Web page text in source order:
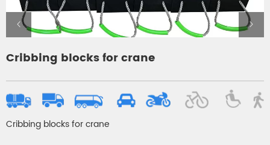
Cribbing blocks for crane
Cribbing blocks for crane